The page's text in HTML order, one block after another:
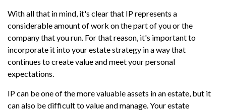
With all that in mind, it's clear that IP represents a
considerable amount of work on the part of you or the
company that you run. For that reason, it's important to
incorporate it into your estate strategy in a way that
continues to create value and meet your personal
expectations.
IP can be one of the more valuable assets in an estate, but it
can also be difficult to value and manage. Your estate